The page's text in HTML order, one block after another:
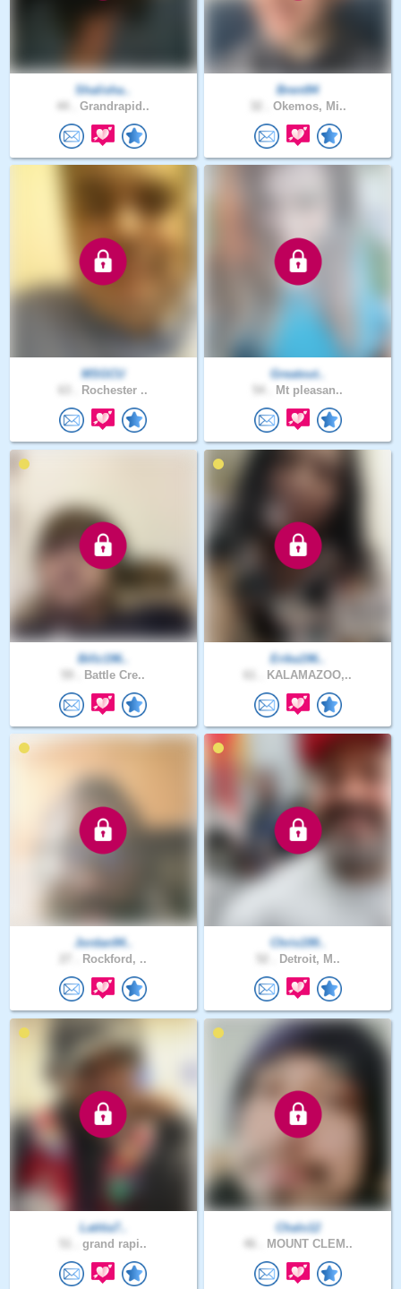
Shalisha..
Grandrapid..
Brent94
Okemos, Mi..
MSGCU
Rochester ..
Greatout..
Mt pleasan..
Billz196..
Battle Cre..
Erika196..
KALAMAZOO,..
Jordan94..
Rockford, ..
Chris199..
Detroit, M..
Latitia7..
grand rapi..
Chalo12
MOUNT CLEM..